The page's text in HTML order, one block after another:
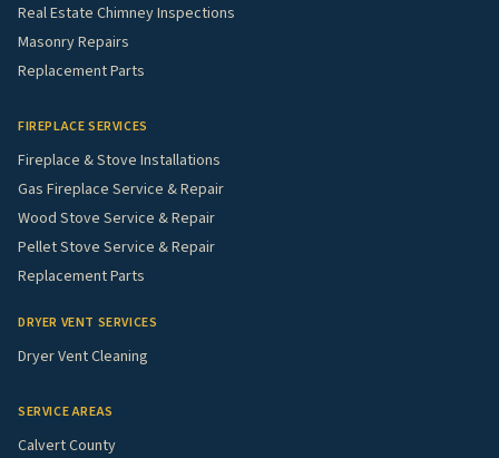
Real Estate Chimney Inspections
Masonry Repairs
Replacement Parts
FIREPLACE SERVICES
Fireplace & Stove Installations
Gas Fireplace Service & Repair
Wood Stove Service & Repair
Pellet Stove Service & Repair
Replacement Parts
DRYER VENT SERVICES
Dryer Vent Cleaning
SERVICE AREAS
Calvert County